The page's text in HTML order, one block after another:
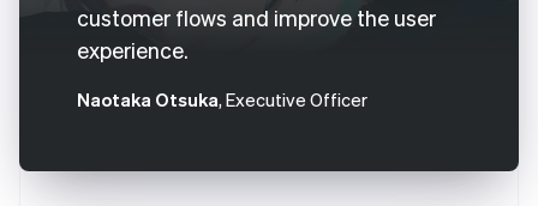
customer flows and improve the user
experience.
Naotaka Otsuka, Executive Officer